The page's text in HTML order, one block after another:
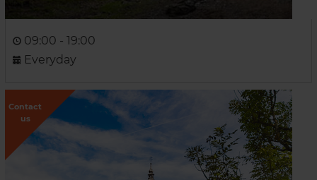
09:00 - 19:00
Everyday
Contact
us